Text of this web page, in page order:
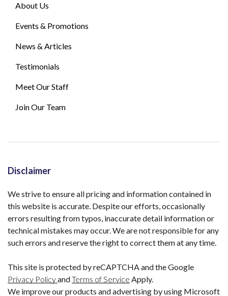
About Us
Events & Promotions
News & Articles
Testimonials
Meet Our Staff
Join Our Team
Disclaimer
We strive to ensure all pricing and information contained in
this website is accurate. Despite our efforts, occasionally
errors resulting from typos, inaccurate detail information or
technical mistakes may occur. We are not responsible for any
such errors and reserve the right to correct them at any time.
This site is protected by reCAPTCHA and the Google
Privacy PolicyandTerms of Service Apply.
We improve our products and advertising by using Microsoft